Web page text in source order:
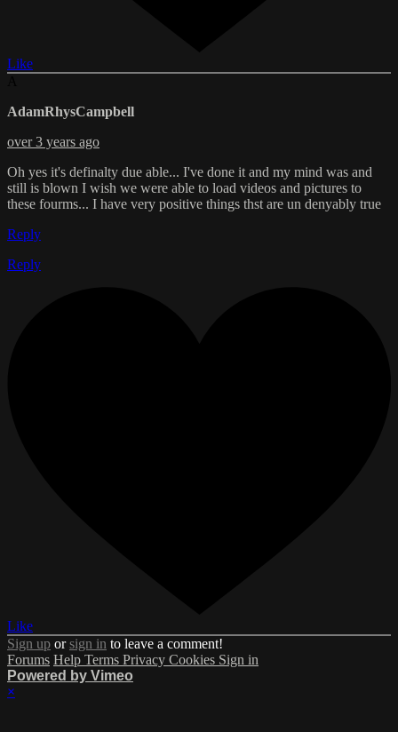
Like
AdamRhysCampbell
over 3 years ago
Oh yes it's definalty due able... I've done it and my mind was and
still is blown I wish we were able to load videos and pictures to
these fourms... I have very positive things thst are un denyably true
Reply
Reply
Like
Sign up orsign in to leave a comment!
Forums Help Terms Privacy Cookies Sign in
Powered by Vimeo
×